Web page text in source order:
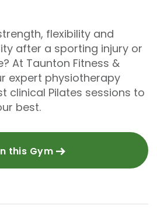
flexibility and
after a sporting injury or
At Taunton Fitness &
expert physiotherapy
clinical Pilates sessions to
best.
this Gym